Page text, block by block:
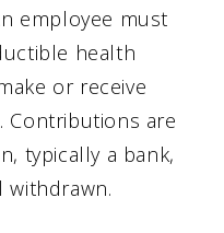
employee must
health
or receive
Contributions are
typically a bank,